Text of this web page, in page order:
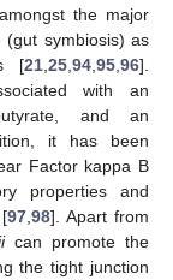
the major
(gut symbiosis) as
[21 25 94 95 96].
with an
and an
it has been
Factor kappa B
properties and
97, 98]. Apart from
can promote the
the tight junction